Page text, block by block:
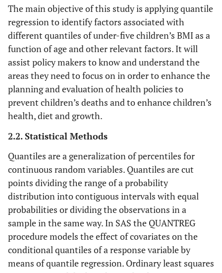
The main objective of this study is applying quantile
regression to identify factors associated with
different quantiles of under-five children’s BMI as a
function of age and other relevant factors. It will
assist policy makers to know and understand the
areas they need to focus on in order to enhance the
planning and evaluation of health policies to
prevent children’s deaths and to enhance children’s
health, diet and growth.
2.2. Statistical Methods
Quantiles are a generalization of percentiles for
continuous random variables. Quantiles are cut
points dividing the range of a probability
distribution into contiguous intervals with equal
probabilities or dividing the observations in a
sample in the same way. In SAS the QUANTREG
procedure models the effect of covariates on the
conditional quantiles of a response variable by
means of quantile regression. Ordinary least squares